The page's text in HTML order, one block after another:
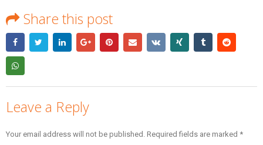
Share this post
Leave a Reply
Your email address will not be published. Required fields are marked *